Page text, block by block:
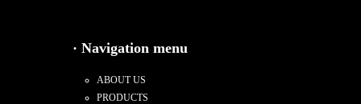
· Navigation menu
ABOUT US
PRODUCTS